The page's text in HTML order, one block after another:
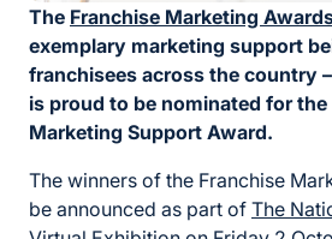
The Franchise Marketing
exemplary marketing support
franchisees across the country
is proud to be nominated for the
Marketing Support Award.
The winners of the Franchise
be announced as part of The